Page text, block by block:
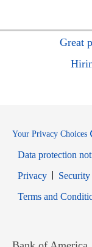
Great
Your Privacy Choices
Data protection
PrivacyOpens in
Security
Terms and